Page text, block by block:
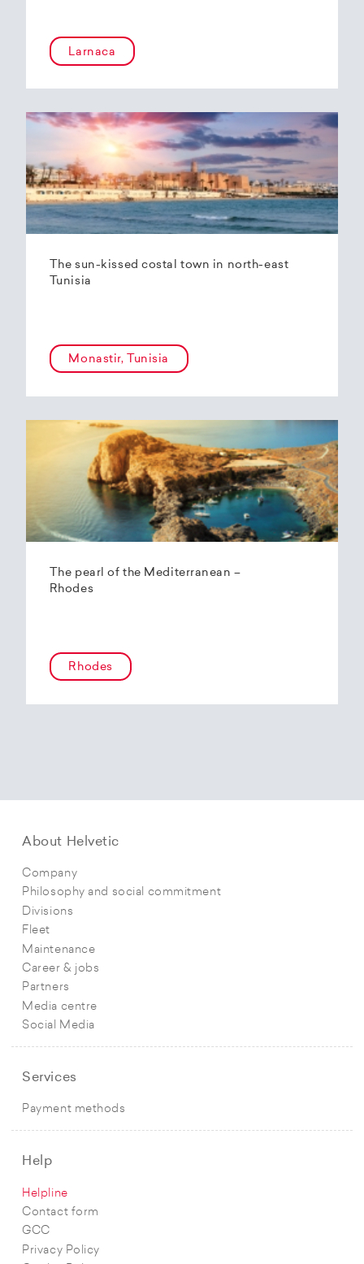
Larnaca
The sun-kissed costal town in north-east
Tunisia
Monastir, Tunisia
The pearl of the Mediterranean –
Rhodes
Rhodes
About Helvetic
Company
Philosophy and social commitment
Divisions
Fleet
Maintenance
Career & jobs
Partners
Media centre
Social Media
Services
Payment methods
Help
Helpline
Contact form
GCC
Privacy Policy